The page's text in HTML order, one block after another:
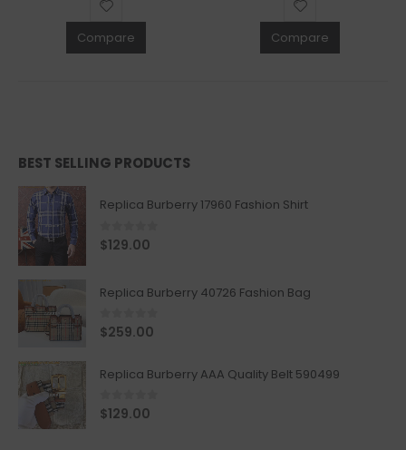
Compare Compare
BEST SELLING PRODUCTS
Replica Burberry 17960 Fashion Shirt
0 out of 5
$129.00
Replica Burberry 40726 Fashion Bag
0out of 5
$259.00
Replica Burberry AAA Quality Belt 590499
0out of 5
$129.00